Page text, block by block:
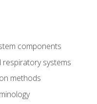
components
systems
methods